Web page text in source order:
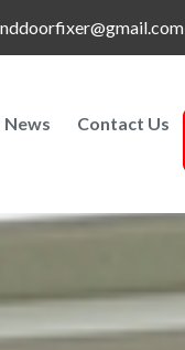
News Contact Us